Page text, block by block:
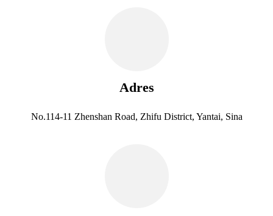
Adres
No.114-11 Zhenshan Road, Zhifu District, Yantai, Sina